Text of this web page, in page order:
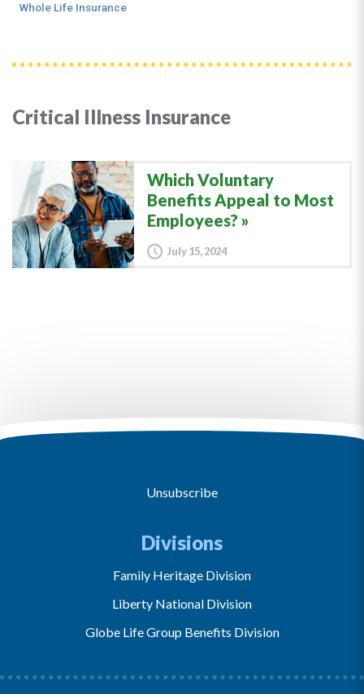
Critical Illness Insurance
Which Voluntary
Benefits Appeal to Most
Employees?
July 15, 2024
Whole Life Insurance
Unsubscribe
Divisions
Family Heritage Division
Liberty National Division
Globe Life Group Benefits Division